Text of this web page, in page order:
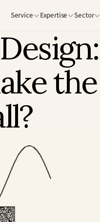
Service Expertise Sector
the